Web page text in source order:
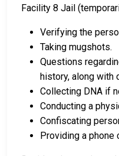
Facility 8 Jail
Verifying the
Taking mugshots.
Questions
history, along with
Collecting DNA if
Conducting a
Confiscating
Providing a phone